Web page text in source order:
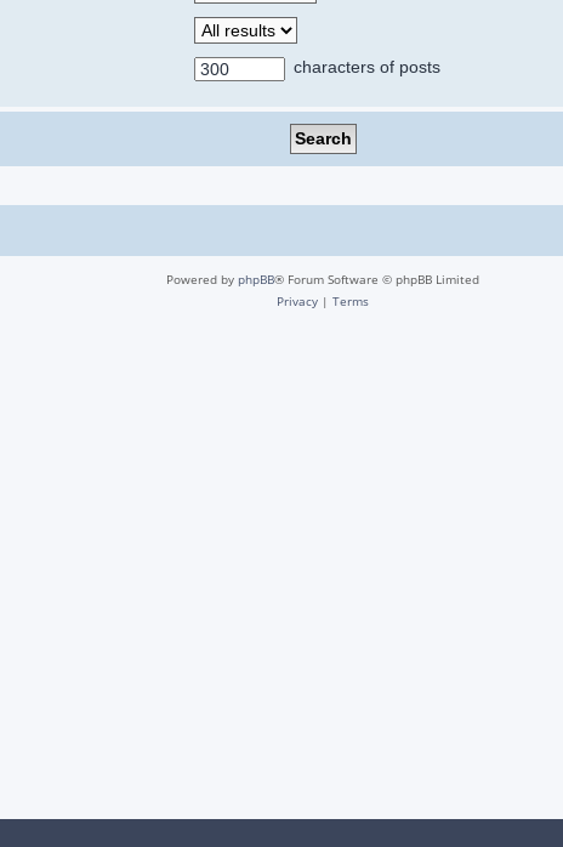
characters of posts
Powered by phpBB® Forum Software © phpBB Limited
Privacy | Terms